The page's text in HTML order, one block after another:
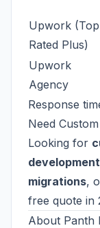
Upwork (Top
Rated Plus)
Upwork
Agency
Response
Need
Looking for
development
migrations,
free quote in
About Panth